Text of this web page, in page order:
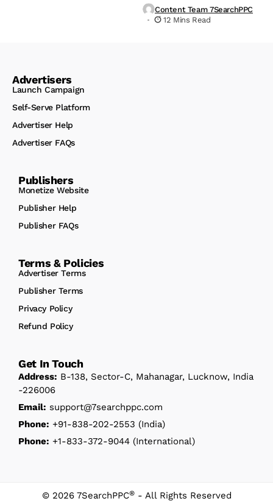
Content Team 7SearchPPC
12 Mins Read
Advertisers
Launch Campaign
Self-Serve Platform
Advertiser Help
Advertiser FAQs
Publishers
Monetize Website
Publisher Help
Publisher FAQs
Terms & Policies
Advertiser Terms
Publisher Terms
Privacy Policy
Refund Policy
Get In Touch
Address: B-138, Sector-C, Mahanagar, Lucknow, India
-226006
Email: support@7searchppc.com
Phone: +91-838-202-2553 (India)
Phone: +1-833-372-9044 (International)
© 2026 7SearchPPC®- All Rights Reserved